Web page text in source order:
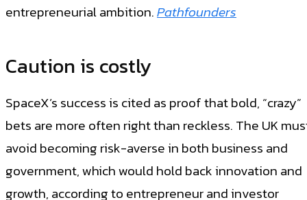
entrepreneurial ambition.Pathfounders
Caution is costly
SpaceX’s success is cited as proof that bold, “crazy”
bets are more often right than reckless. The UK
avoid becoming risk-averse in both business and
government, which would hold back innovation and
growth, according to entrepreneur and investor